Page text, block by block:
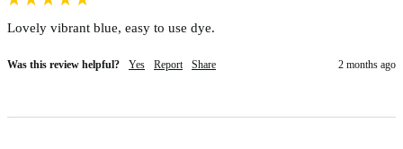
Lovely vibrant blue, easy to use dye.
Was this review helpful? Yes Report Share 2 months ago